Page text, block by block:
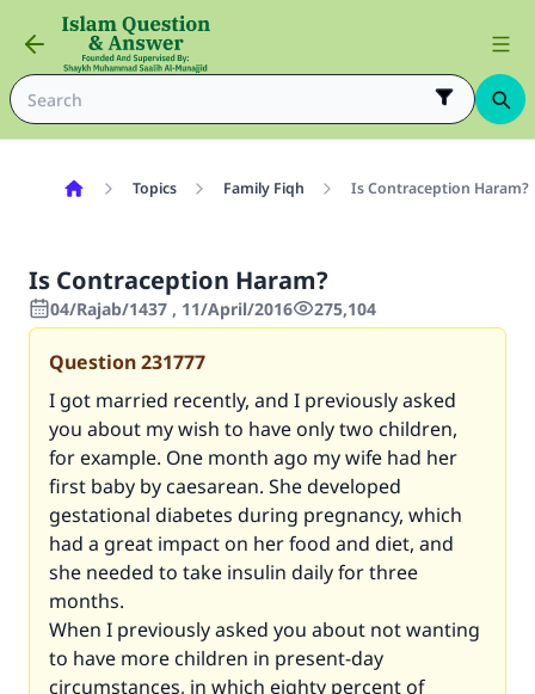
Topics Family Fiqh Is Contraception Haram?
Is Contraception Haram?
04/Rajab/1437 , 11/April/2016 275,104
Question231777
I got married recently, and I previously asked
you about my wish to have only two children,
for example. One month ago my wife had her
first baby by caesarean. She developed
gestational diabetes during pregnancy, which
had a great impact on her food and diet, and
she needed to take insulin daily for three
months.
When I previously asked you about not wanting
to have more children in present-day
circumstances, in which eighty percent of